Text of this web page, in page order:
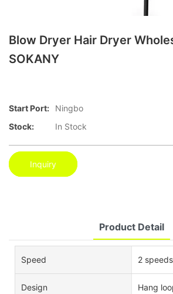
Blow Dryer Hair Dryer
SOKANY
Start Port:
Ningbo
Stock:
In Stock
Inquiry
Product Detail
Speed 2 speeds
Design Hang